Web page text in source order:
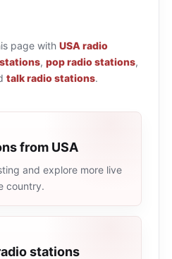
page with USA radio
, pop radio stations,
talk radio stations.
from USA
and explore more live
country.
stations